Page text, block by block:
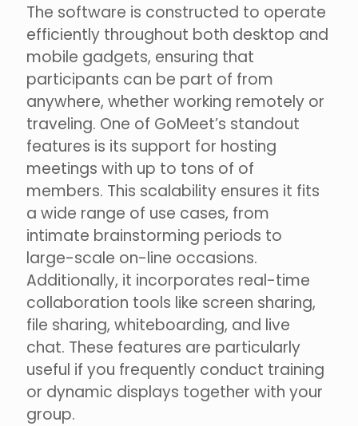
The software is constructed to operate
efficiently throughout both desktop and
mobile gadgets, ensuring that
participants can be part of from
anywhere, whether working remotely or
traveling. One of GoMeet’s standout
features is its support for hosting
meetings with up to tons of of
members. This scalability ensures it fits
a wide range of use cases, from
intimate brainstorming periods to
large-scale on-line occasions.
Additionally, it incorporates real-time
collaboration tools like screen sharing,
file sharing, whiteboarding, and live
chat. These features are particularly
useful if you frequently conduct training
or dynamic displays together with your
group.